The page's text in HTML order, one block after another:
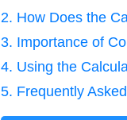
2. How Does the
3. Importance of
4. Using the
5. Frequently